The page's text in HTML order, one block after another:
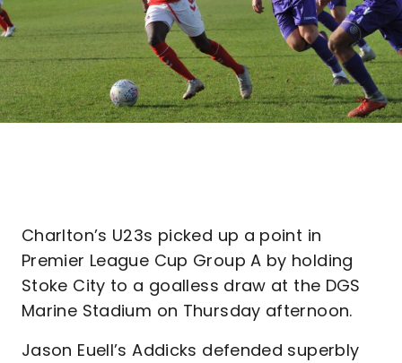
Charlton’s U23s picked up a point in
Premier League Cup Group A by holding
Stoke City to a goalless draw at the DGS
Marine Stadium on Thursday afternoon.
Jason Euell’s Addicks defended superbly